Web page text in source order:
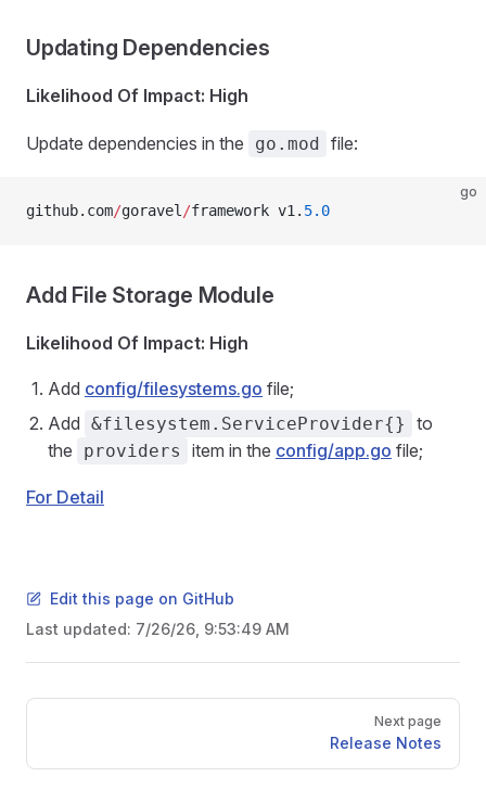
Updating Dependencies
Likelihood Of Impact: High
Update dependencies in the go.mod file:
go
github.com/goravel /framework v1. 5.0
Add File Storage Module
Likelihood Of Impact: High
Add config/filesystems.go file;
Add &filesystem.ServiceProvider{}
to
the
providers item in the config/app.go file;
For Detail
Edit this page on GitHub
Last updated: 7/26/26, 9:53:49 AM
Pager
Next page
Release Notes